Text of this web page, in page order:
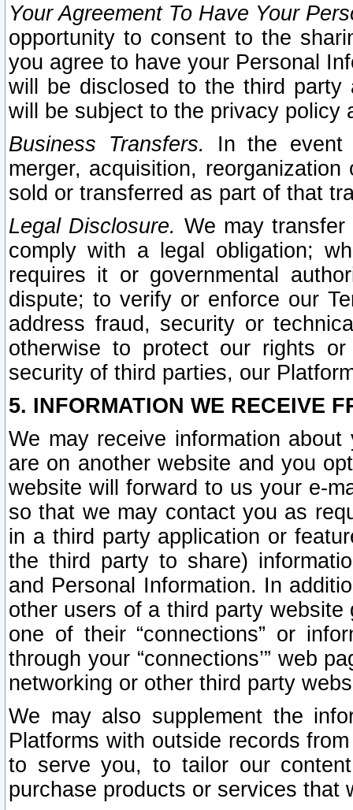
Your Agreement To Have Your
opportunity to consent to the
you agree to have your Personal
will be disclosed to the third party
will be subject to the privacy policy
Business Transfers.
In the event
merger, acquisition,
sold or transferred as part of that
Legal Disclosure. We may
comply with a legal obligation;
requires it or governmental
dispute; to verify or enforce our
address fraud, security or
otherwise to protect our rights
security of third parties, our
5. INFORMATION WE RECEIVE
We may receive information
are on another website and you
website will forward to us your e-
so that we may contact you as
in a third party application or
the third party to share)
and Personal Information. In
other users of a third party
one of their “connections” or
through your “connections’” web
networking or other third party
We may also supplement the
Platforms with outside records
to serve you, to tailor our
purchase products or services that